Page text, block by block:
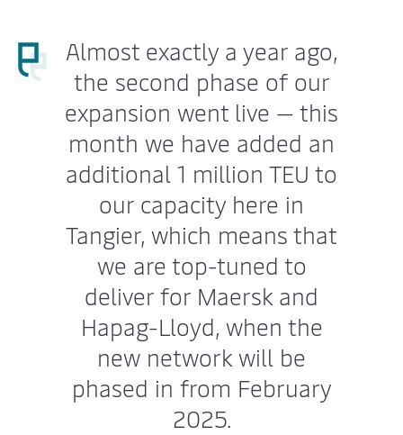
Almost exactly a year ago,
the second phase of our
expansion went live — this
month we have added an
additional 1 million TEU to
our capacity here in
Tangier, which means that
we are top-tuned to
deliver for Maersk and
Hapag-Lloyd, when the
new network will be
phased in from February
2025.